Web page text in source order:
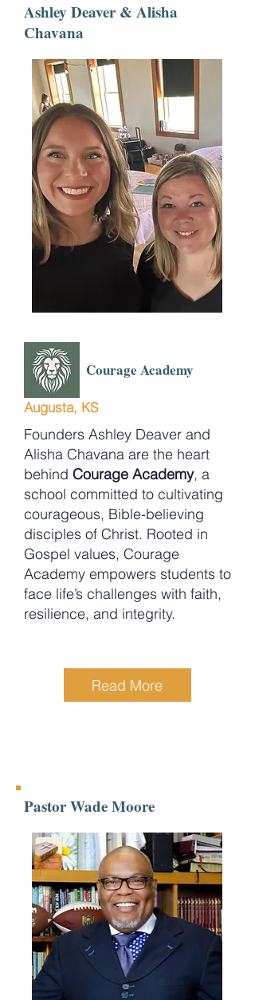
Ashley Deaver & Alisha
Chavana
Courage Academy
Augusta, KS
Founders Ashley Deaver and
Alisha Chavana are the heart
behind Courage Academy, a
school committed to cultivating
courageous, Bible-believing
disciples of Christ. Rooted in
Gospel values, Courage
Academy empowers students to
face life’s challenges with faith,
resilience, and integrity.
Read More
Pastor Wade Moore